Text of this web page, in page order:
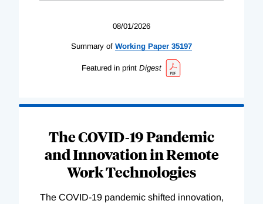
08/01/2026
Summary of Working Paper 35197
Featured in print Digest
The COVID-19 Pandemic
and Innovation in Remote
Work Technologies
The COVID-19 pandemic shifted innovation,